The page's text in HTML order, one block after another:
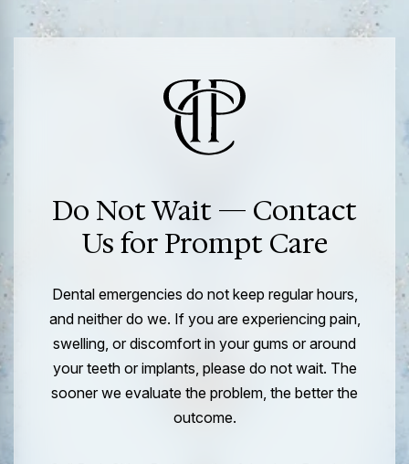
Do Not Wait — Contact
Us for Prompt Care
Dental emergencies do not keep regular hours,
and neither do we. If you are experiencing pain,
swelling, or discomfort in your gums or around
your teeth or implants, please do not wait. The
sooner we evaluate the problem, the better the
outcome.